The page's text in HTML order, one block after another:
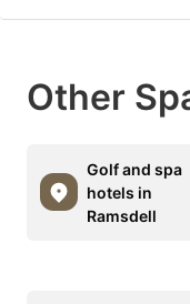
Other
Golf and spa
hotels in
Ramsdell